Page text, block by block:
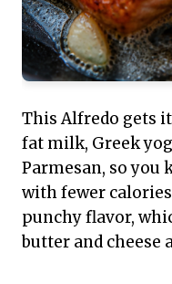
This Alfredo gets
fat milk, Greek
Parmesan, so you
with fewer
punchy flavor,
butter and cheese